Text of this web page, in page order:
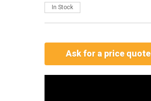
In Stock
Ask for a price quote